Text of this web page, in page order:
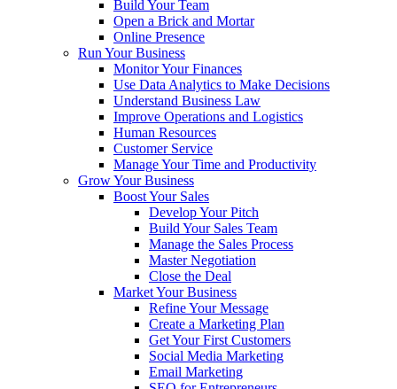
Build Your Team
Open a Brick and Mortar
Online Presence
Run Your Business
Monitor Your Finances
Use Data Analytics to Make Decisions
Understand Business Law
Improve Operations and Logistics
Human Resources
Customer Service
Manage Your Time and Productivity
Grow Your Business
Boost Your Sales
Develop Your Pitch
Build Your Sales Team
Manage the Sales Process
Master Negotiation
Close the Deal
Market Your Business
Refine Your Message
Create a Marketing Plan
Get Your First Customers
Social Media Marketing
Email Marketing